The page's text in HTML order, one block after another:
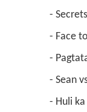
-
- Face
-
- Sean
- Huli